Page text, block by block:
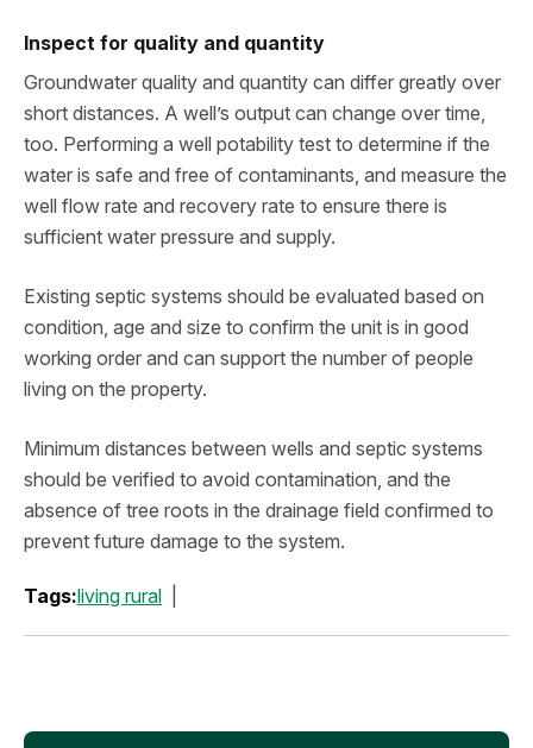
Inspect for quality and quantity
Groundwater quality and quantity can differ greatly over
short distances. A well’s output can change over time,
too. Performing a well potability test to determine if the
water is safe and free of contaminants, and measure the
well flow rate and recovery rate to ensure there is
sufficient water pressure and supply.
Existing septic systems should be evaluated based on
condition, age and size to confirm the unit is in good
working order and can support the number of people
living on the property.
Minimum distances between wells and septic systems
should be verified to avoid contamination, and the
absence of tree roots in the drainage field confirmed to
prevent future damage to the system.
Tags:living rural